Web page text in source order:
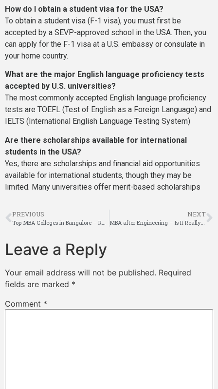
How do I obtain a student visa for the USA?
To obtain a student visa (F-1 visa), you must first be
accepted by a SEVP-approved school in the USA. Then, you
can apply for the F-1 visa at a U.S. embassy or consulate in
your home country.
What are the major English language proficiency tests
accepted by U.S. universities?
The most commonly accepted English language proficiency
tests are TOEFL (Test of English as a Foreign Language) and
IELTS (International English Language Testing System)
Are there scholarships available for international
students in the USA?
Yes, there are scholarships and financial aid opportunities
available for international students, though they may be
limited. Many universities offer merit-based scholarships
PREVIOUS
Top MBA Colleges in Bangalore – Rankings, Fees, Placements
NEXT
MBA after Engineering – Is It Really a Good Idea?
Leave a Reply
Your email address will not be published. Required
fields are marked *
Comment *